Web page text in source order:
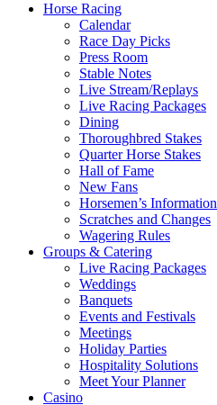
Horse Racing
Calendar
Race Day Picks
Press Room
Stable Notes
Live Stream/Replays
Live Racing Packages
Dining
Thoroughbred Stakes
Quarter Horse Stakes
Hall of Fame
New Fans
Horsemen’s Information
Scratches and Changes
Wagering Rules
Groups & Catering
Live Racing Packages
Weddings
Banquets
Events and Festivals
Meetings
Holiday Parties
Hospitality Solutions
Meet Your Planner
Casino